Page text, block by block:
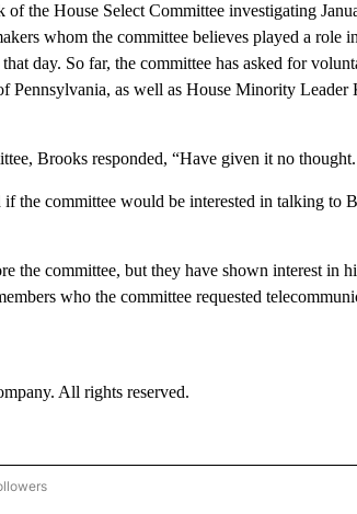
the House Select Committee investigating
whom the committee believes played a role
day. So far, the committee has asked for
Pennsylvania, as well as House Minority Leader
Brooks responded, “Have given it no
the committee would be interested in talking to
the committee, but they have shown interest in
who the committee requested
All rights reserved.
- US POLITICS" TO RECEIVE NOTIFICATIONS ABOUT